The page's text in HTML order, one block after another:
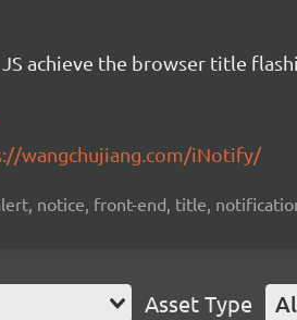
JS achieve the browser title
wangchujiang.com/iNotify/
notice, front-end, title,
Asset Type